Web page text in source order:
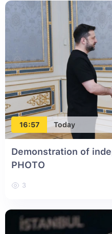
16:57 Today
Demonstration of
PHOTO
3